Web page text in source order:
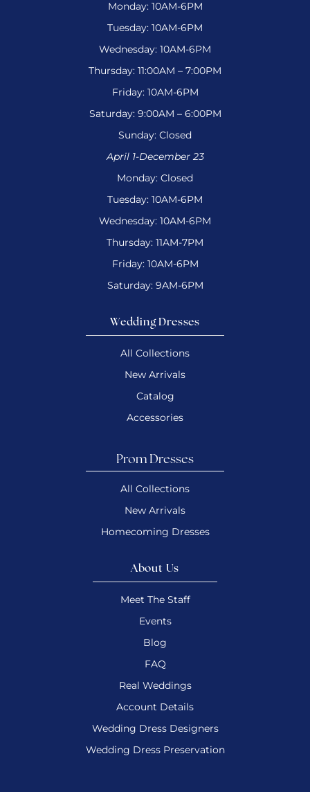
Monday: 10AM-6PM
Tuesday: 10AM-6PM
Wednesday: 10AM-6PM
Thursday: 11:00AM – 7:00PM
Friday: 10AM-6PM
Saturday: 9:00AM – 6:00PM
Sunday: Closed
April 1-December 23
Monday: Closed
Tuesday: 10AM-6PM
Wednesday: 10AM-6PM
Thursday: 11AM-7PM
Friday: 10AM-6PM
Saturday: 9AM-6PM
Wedding Dresses
All Collections
New Arrivals
Catalog
Accessories
Prom Dresses
All Collections
New Arrivals
Homecoming Dresses
About Us
Meet The Staff
Events
Blog
FAQ
Real Weddings
Account Details
Wedding Dress Designers
Wedding Dress Preservation